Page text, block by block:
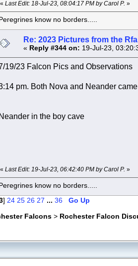
« Last Edit: 18-Jul-23, 08:04:17 PM by Carol P. »
know no borders.....
Re: 2023 Pictures from the
« Reply #344 on: 19-Jul-23,
19/23 Falcon Pics and Observations
pm. Both Nova and Neander
Neander in the boy cave
« Last Edit: 19-Jul-23, 06:42:40 PM by Carol P. »
know no borders.....
] 24 25 26 27 ... 36
Go Up
Falcons > Rochester Falcon